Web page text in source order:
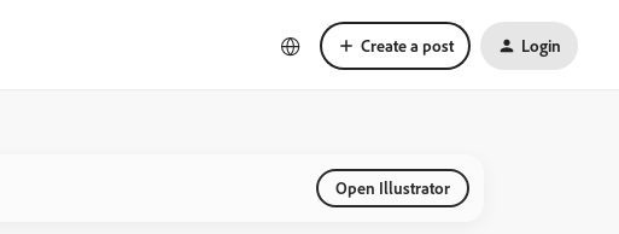
Create a post Login
Open Illustrator